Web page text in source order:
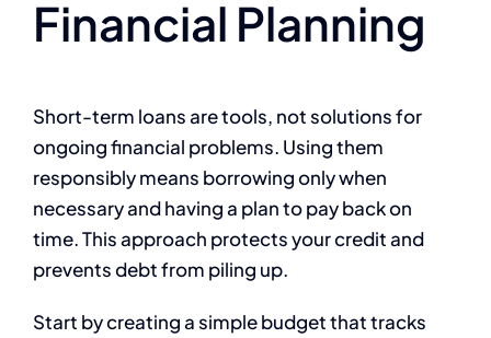
Financial Planning
Short-term loans are tools, not solutions for
ongoing financial problems. Using them
responsibly means borrowing only when
necessary and having a plan to pay back on
time. This approach protects your credit and
prevents debt from piling up.
Start by creating a simple budget that tracks